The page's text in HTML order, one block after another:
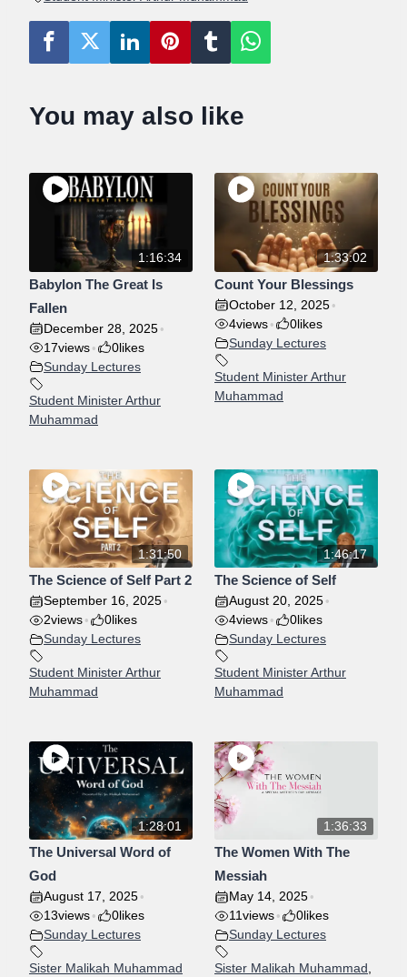
Y
C
E
E
o
o
e
r
d
r
e
t
You may also like
1:16:34
Babylon The Great Is
Fallen
December 28, 2025 •
17views • 0likes
Sunday Lectures
Student Minister Arthur
Muhammad
1:33:02
Count Your Blessings
October 12, 2025 •
4views • 0likes
Sunday Lectures
Student Minister Arthur
Muhammad
1:31:50
The Science of Self Part 2
September 16, 2025 •
2views • 0likes
Sunday Lectures
Student Minister Arthur
Muhammad
1:46:17
The Science of Self
August 20, 2025 •
4views • 0likes
Sunday Lectures
Student Minister Arthur
Muhammad
1:28:01
The Universal Word of
God
August 17, 2025 •
13views • 0likes
Sunday Lectures
Sister Malikah Muhammad
1:36:33
The Women With The
Messiah
May 14, 2025 •
11views • 0likes
Sunday Lectures
Sister Malikah Muhammad,